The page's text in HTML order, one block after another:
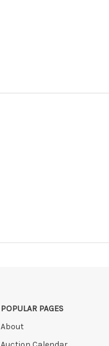
POPULAR PAGES
About